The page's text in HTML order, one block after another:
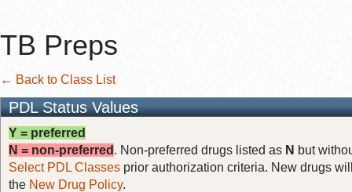
TB Preps
← Back to Class List
PDL Status Values
Y = preferred
N = non-preferred . Non-preferred drugs listed as N but
Select PDL Classes prior authorization criteria. New drugs
the New Drug Policy.